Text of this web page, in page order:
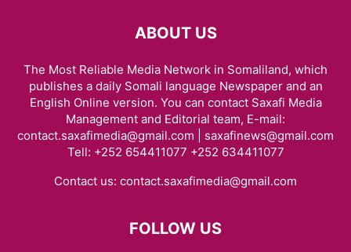
ABOUT US
The Most Reliable Media Network in Somaliland, which
publishes a daily Somali language Newspaper and an
English Online version. You can contact Saxafi Media
Management and Editorial team, E-mail:
contact.saxafimedia@gmail.com | saxafinews@gmail.com
Tell: +252 654411077 +252 634411077
Contact us: contact.saxafimedia@gmail.com
FOLLOW US